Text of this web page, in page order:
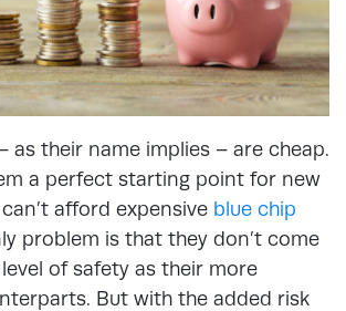
as their name implies – are cheap.
a perfect starting point for new
afford expensive blue chip
problem is that they don’t come
of safety as their more
But with the added risk